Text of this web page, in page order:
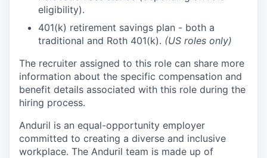
eligibility).
401(k) retirement savings plan - both a
traditional and Roth 401(k). (US roles only)
The recruiter assigned to this role can share more
information about the specific compensation and
benefit details associated with this role during the
hiring process.
Anduril is an equal-opportunity employer
committed to creating a diverse and inclusive
workplace. The Anduril team is made up of